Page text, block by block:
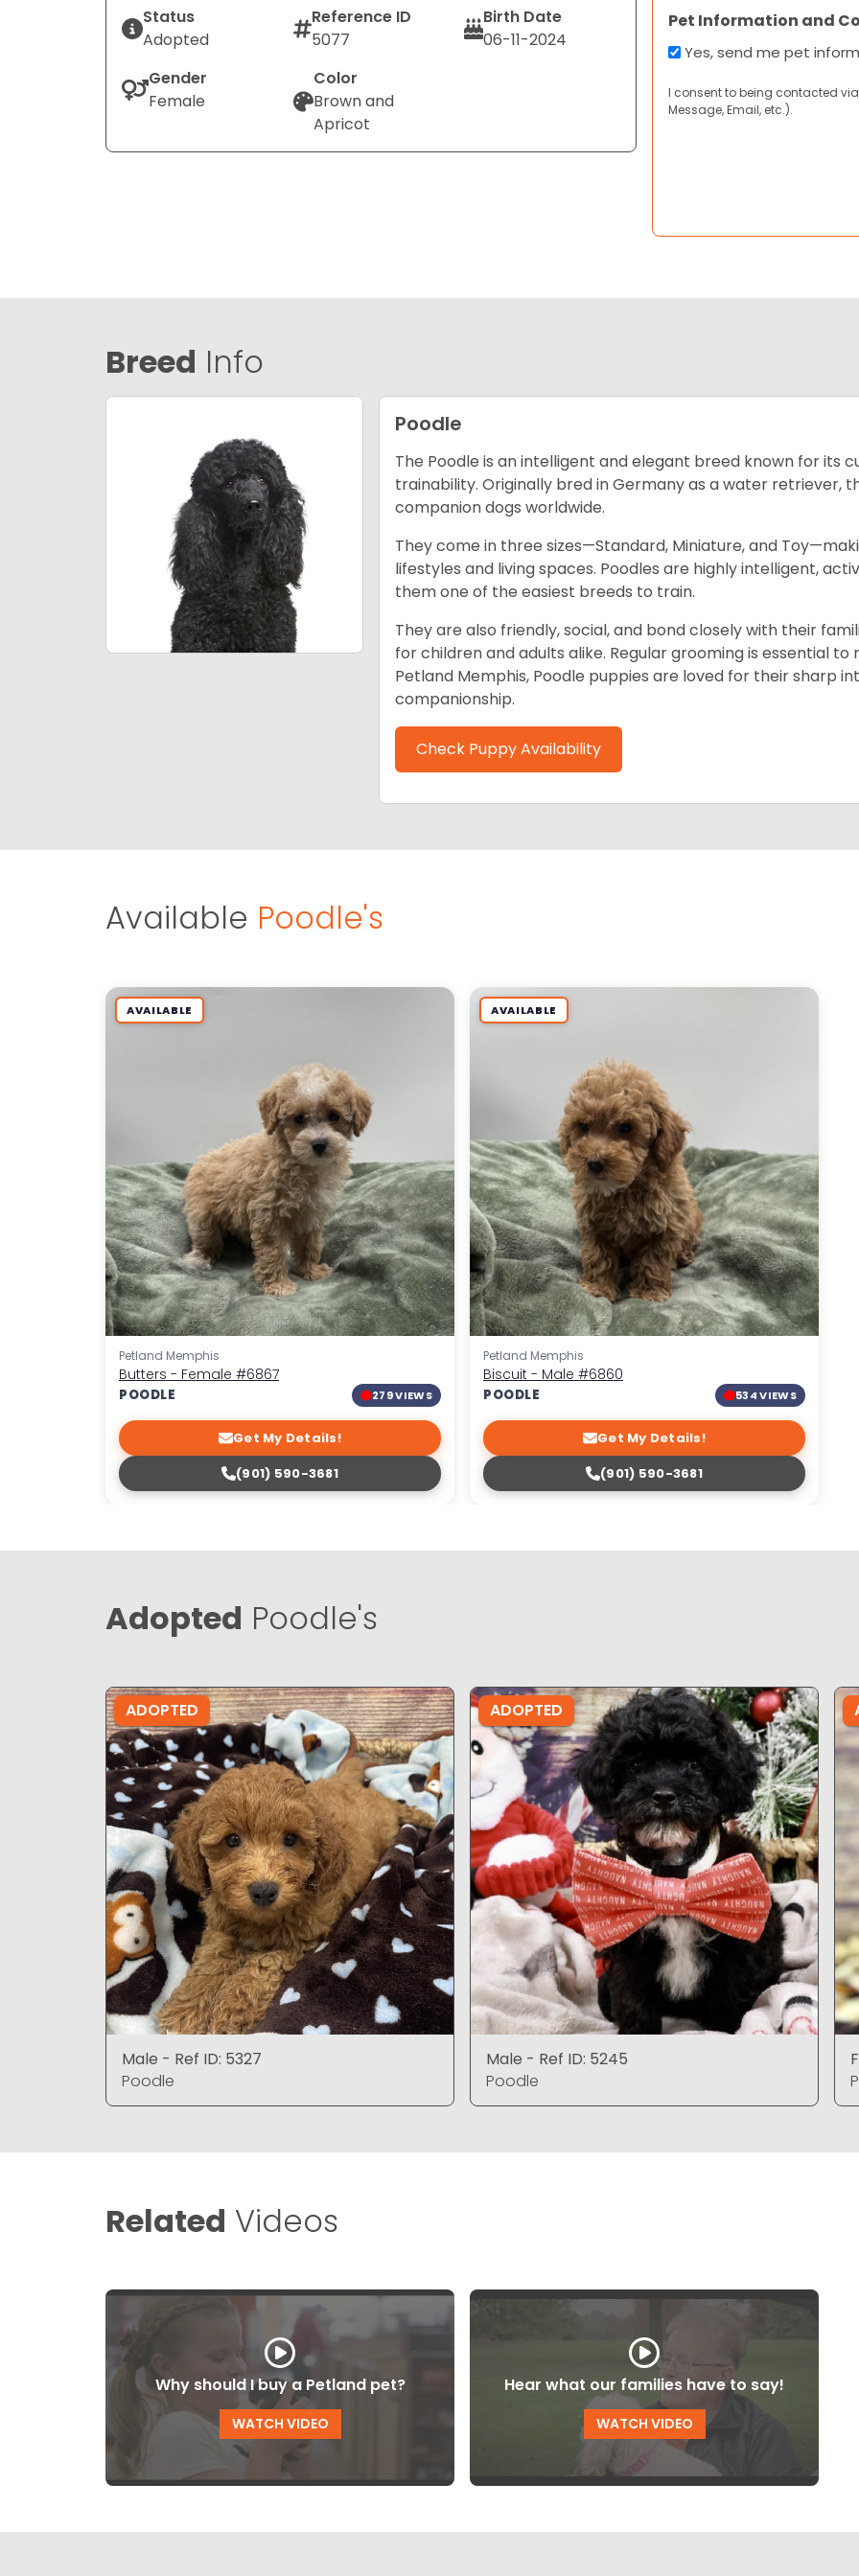
Status
Adopted
Reference ID
5077
Birth Date
06-11-2024
Gender
Female
Color
Brown and
Apricot
Pet Information and
Yes, send me pet
I consent to being contacted
Message, Email, etc.).
Breed Info
Poodle
The Poodle is an intelligent and elegant breed known for its
trainability. Originally bred in Germany as a water retriever,
companion dogs worldwide.
They come in three sizes—Standard, Miniature, and
lifestyles and living spaces. Poodles are highly intelligent,
them one of the easiest breeds to train.
They are also friendly, social, and bond closely with their
for children and adults alike. Regular grooming is essential
Petland Memphis, Poodle puppies are loved for their sharp
companionship.
Check Puppy Availability
Available Poodle's
AVAILABLE
Petland Memphis
Butters - Female #6867
POODLE 279 VIEWS
Get My Details!
(901) 590-3681
AVAILABLE
Petland Memphis
Biscuit - Male #6860
POODLE 534 VIEWS
Get My Details!
(901) 590-3681
Adopted Poodle's
ADOPTED
Male - Ref ID: 5327
Poodle
ADOPTED
Male - Ref ID: 5245
Poodle
Related Videos
Why should I buy a Petland pet?
WATCH VIDEO
Hear what our families have to say!
WATCH VIDEO